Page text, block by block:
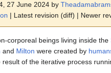
27 June 2024 by
| Latest revision (diff) | Newer
corporeal beings living inside the
and Milton were created by
of the iterative process